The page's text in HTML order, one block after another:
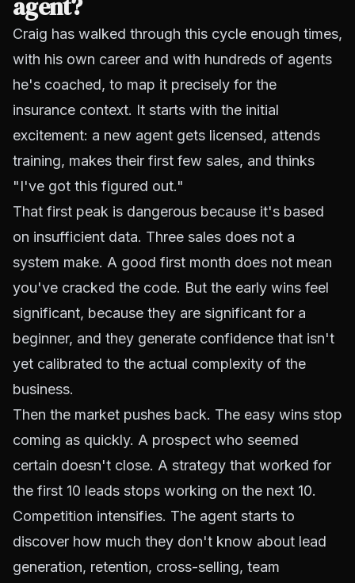
agent?
Craig has walked through this cycle enough times,
with his own career and with hundreds of agents
he's coached, to map it precisely for the
insurance context. It starts with the initial
excitement: a new agent gets licensed, attends
training, makes their first few sales, and thinks
"I've got this figured out."
That first peak is dangerous because it's based
on insufficient data. Three sales does not a
system make. A good first month does not mean
you've cracked the code. But the early wins feel
significant, because they are significant for a
beginner, and they generate confidence that isn't
yet calibrated to the actual complexity of the
business.
Then the market pushes back. The easy wins stop
coming as quickly. A prospect who seemed
certain doesn't close. A strategy that worked for
the first 10 leads stops working on the next 10.
Competition intensifies. The agent starts to
discover how much they don't know about lead
generation, retention, cross-selling, team